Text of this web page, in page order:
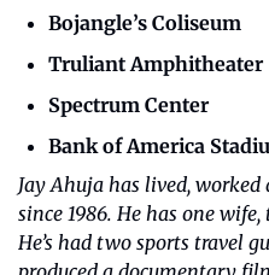
Bojangle’s Coliseum
Truliant Amphitheater
Spectrum Center
Bank of America
Jay Ahuja has lived,
since 1986. He has one
He’s had two sports travel